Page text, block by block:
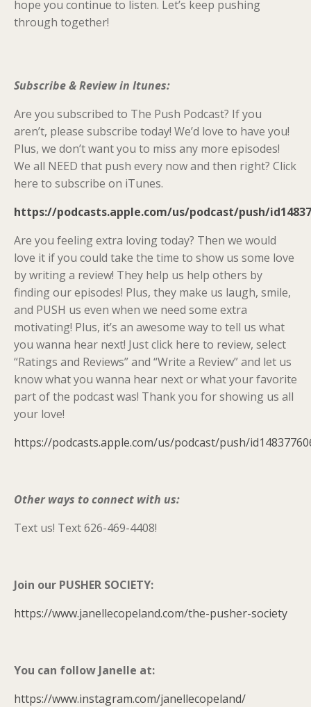
hope you continue to listen. Let’s keep pushing
through together!
Subscribe & Review in Itunes:
Are you subscribed to The Push Podcast? If you
aren’t, please subscribe today! We’d love to have you!
Plus, we don’t want you to miss any more episodes!
We all NEED that push every now and then right? Click
here to subscribe on iTunes.
https://podcasts.apple.com/us/podcast/push/
Are you feeling extra loving today? Then we would
love it if you could take the time to show us some love
by writing a review! They help us help others by
finding our episodes! Plus, they make us laugh, smile,
and PUSH us even when we need some extra
motivating! Plus, it’s an awesome way to tell us what
you wanna hear next! Just click here to review, select
“Ratings and Reviews” and “Write a Review” and let us
know what you wanna hear next or what your favorite
part of the podcast was! Thank you for showing us all
your love!
https://podcasts.apple.com/us/podcast/push/
Other ways to connect with us:
Text us! Text 626-469-4408!
Join our PUSHER SOCIETY:
https://www.janellecopeland.com/the-pusher-society
You can follow Janelle at:
https://www.instagram.com/janellecopeland/